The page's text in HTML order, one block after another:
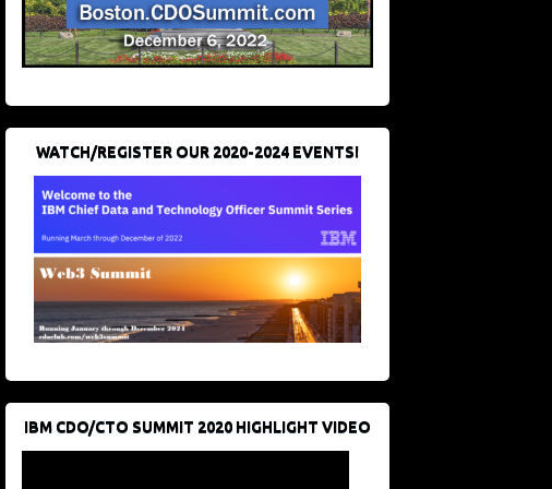
WATCH/REGISTER OUR 2020-2024 EVENTS!
IBM CDO/CTO SUMMIT 2020 HIGHLIGHT VIDEO